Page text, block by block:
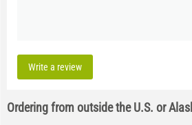
Write a review
Ordering from outside the U.S. or